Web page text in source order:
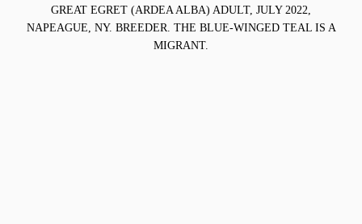
GREAT EGRET (ARDEA ALBA) ADULT, JULY 2022,
NAPEAGUE, NY. BREEDER. THE BLUE-WINGED TEAL IS A
MIGRANT.